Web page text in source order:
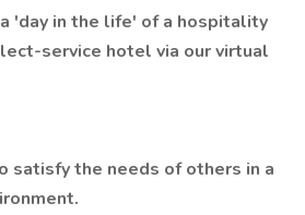
'day in the life' of a hospitality
service hotel via our virtual
satisfy the needs of others in a